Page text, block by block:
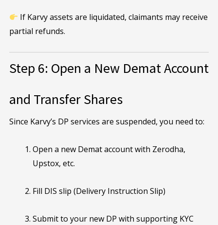
If Karvy assets are liquidated, claimants may receive
partial refunds.
Step 6: Open a New Demat Account
and Transfer Shares
Since Karvy’s DP services are suspended, you need to:
Open a new Demat account with Zerodha,
Upstox, etc.
Fill DIS slip (Delivery Instruction Slip)
Submit to your new DP with supporting KYC